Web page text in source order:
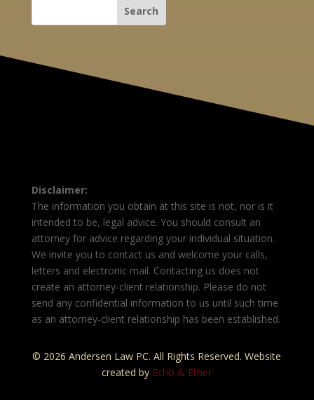
Disclaimer:
The information you obtain at this site is not, nor is it
intended to be, legal advice. You should consult an
attorney for advice regarding your individual situation.
We invite you to contact us and welcome your calls,
letters and electronic mail. Contacting us does not
create an attorney-client relationship. Please do not
send any confidential information to us until such time
as an attorney-client relationship has been established.
© 2026 Andersen Law PC. All Rights Reserved. Website
created by Echo & Ether